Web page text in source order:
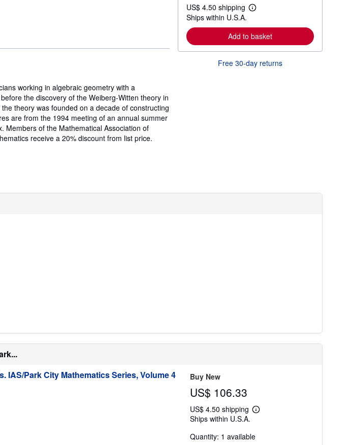
working in algebraic geometry with a
the discovery of the Weiberg-Witten theory in
theory was founded on a decade of constructing
are from the 1994 meeting of an annual summer
Members of the Mathematical Association of
receive a 20% discount from list price.
t
p
p
n
US$ 4.50 shipping
L
a
r
n
r
t
Ships within U.S.A.
Add to basket
Free 30-day returns
IAS/Park City Mathematics Series, Volume 4 Buy New
US$ 106.33
US$ 4.50 shipping
Learn
shipping
Ships within U.S.A.
Quantity: 1 available